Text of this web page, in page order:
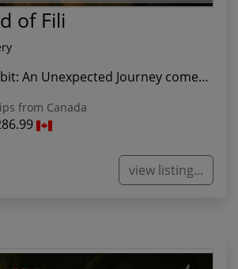
of Fili
From The Hobbit: An Unexpected Journey comes th...
from Canada
view listing...